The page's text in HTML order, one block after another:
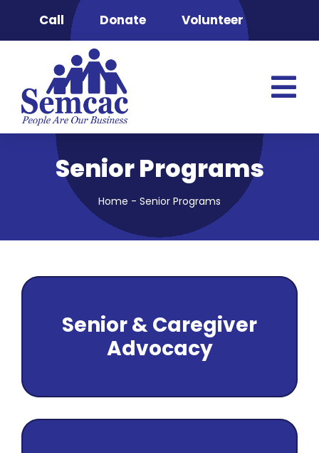
Call Donate Volunteer
Semcac
Advocacy
Head Start
Volunteer
Senior Programs
Home - Senior Programs
Senior & Caregiver
Advocacy